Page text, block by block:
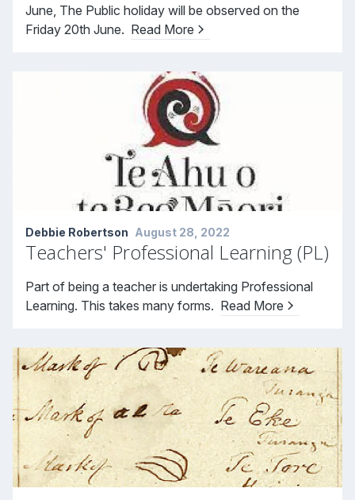
June, The Public holiday will be observed on the
Friday 20th June. Read More
Debbie Robertson August 28, 2022
Teachers' Professional Learning (PL)
Part of being a teacher is undertaking Professional
Learning. This takes many forms. Read More